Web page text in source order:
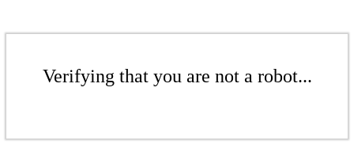
Verifying that you are not a robot...